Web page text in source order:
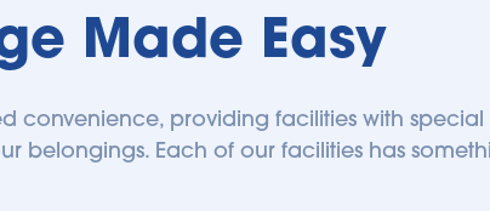
Made Easy
convenience, providing facilities with
belongings. Each of our facilities has